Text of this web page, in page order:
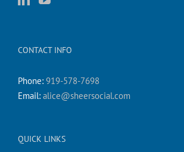
CONTACT INFO
Phone: 919-578-7698
Email: alice@sheersocial.com
QUICK LINKS